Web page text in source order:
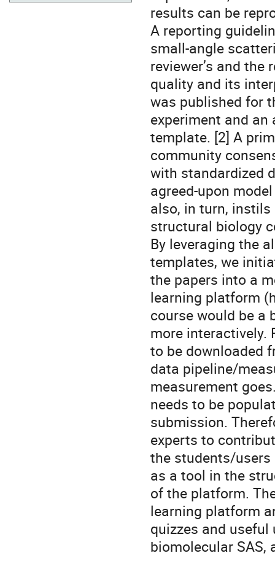
results can be
A reporting
small-angle
reviewer’s and the
quality and its
was published for
experiment and
template. [2] A
community
with standardized
agreed-upon
also, in turn,
structural biology
By leveraging the
templates, we
the papers into a
learning platform
course would be a
more interactively.
to be downloaded
data pipeline/
measurement
needs to be
submission.
experts to
the students/users
as a tool in the
of the platform.
learning platform
quizzes and
biomolecular